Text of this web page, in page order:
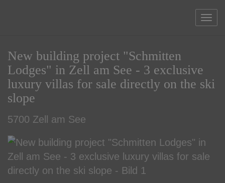
New building project "Schmitten
Lodges" in Zell am See - 3 exclusive
luxury villas for sale directly on the ski
slope
5700 Zell am See